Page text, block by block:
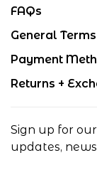
FAQs
General
Payment
Returns +
Sign up for
updates,